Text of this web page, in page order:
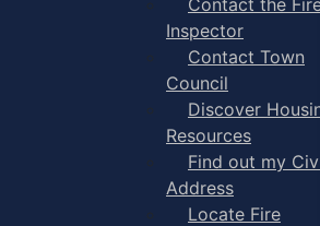
Inspector
Contact Town
Council
Discover
Resources
Find out my
Address
Locate Fire